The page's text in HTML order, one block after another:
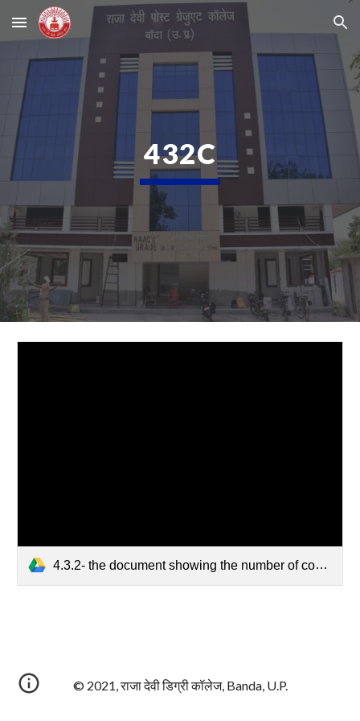
Skip to main content Skip to navigation
432C
4.3.2- the document showing the number of computers available.pdf
© 2021, राजा देवी डिग्री कॉलेज, Banda, U.P.